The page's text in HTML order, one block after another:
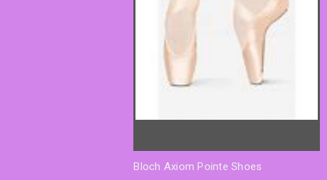
Bloch Axiom Pointe Shoes